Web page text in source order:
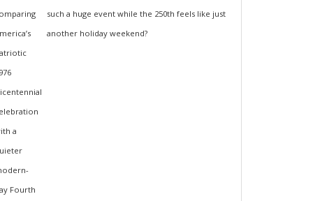
such a huge event while the 250th feels like just
another holiday weekend?